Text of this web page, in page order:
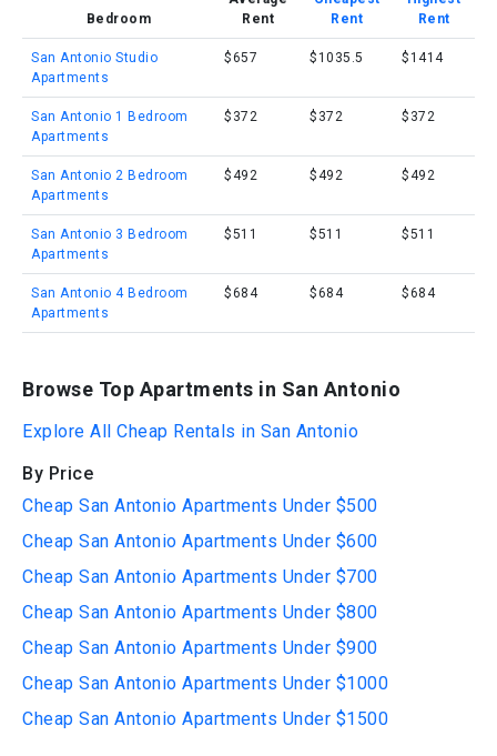
Bedroom
Rent
Rent
Rent
San Antonio Studio
Apartments
$657 $1035.5 $1414
San Antonio 1 Bedroom
Apartments
$372 $372 $372
San Antonio 2 Bedroom
Apartments
$492 $492 $492
San Antonio 3 Bedroom
Apartments
$511 $511 $511
San Antonio 4 Bedroom
Apartments
$684 $684 $684
Browse Top Apartments in San Antonio
Explore All Cheap Rentals in San Antonio
By Price
Cheap San Antonio Apartments Under $500
Cheap San Antonio Apartments Under $600
Cheap San Antonio Apartments Under $700
Cheap San Antonio Apartments Under $800
Cheap San Antonio Apartments Under $900
Cheap San Antonio Apartments Under $1000
Cheap San Antonio Apartments Under $1500